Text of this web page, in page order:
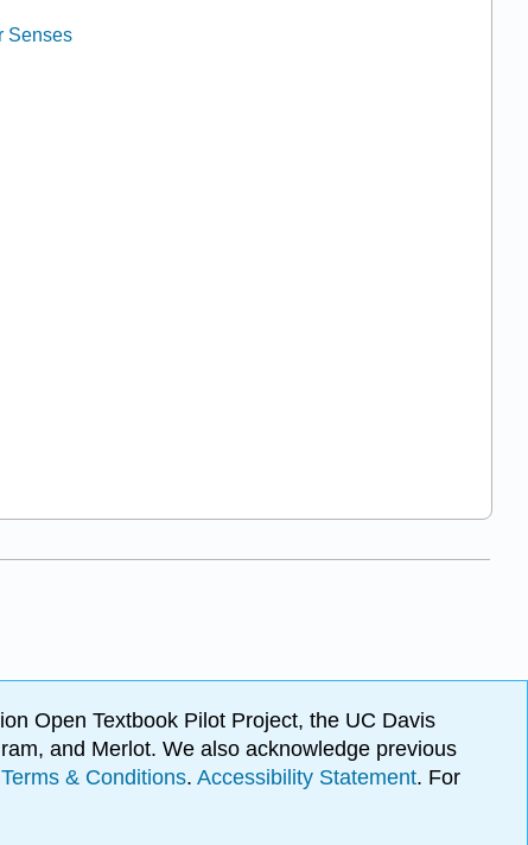
Senses
Open Textbook Pilot Project, the UC Davis
and Merlot. We also acknowledge previous
Terms & Conditions. Accessibility Statement. For